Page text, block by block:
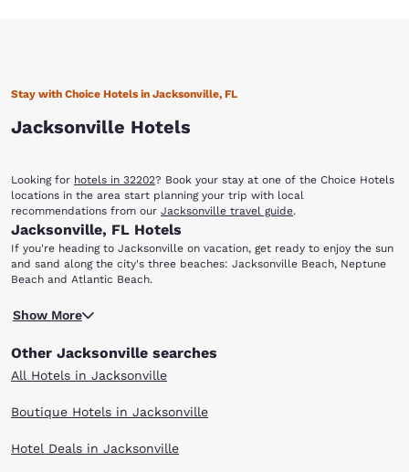
Stay with Choice Hotels in Jacksonville, FL
Jacksonville Hotels
Looking for hotels in 32202? Book your stay at one of the Choice Hotels
locations in the area start planning your trip with local
recommendations from our Jacksonville travel guide.
Jacksonville, FL Hotels
If you're heading to Jacksonville on vacation, get ready to enjoy the sun
and sand along the city's three beaches: Jacksonville Beach, Neptune
Beach and Atlantic Beach.
You'll also find that there are a variety of options dining, shopping,
entertainment, nightlife, sporting events and more. When you stay at
sights and attractions that make this coastal city unique.
With multiple locations in Jacksonville and surrounding areas, you can
Jacksonville hotels to find the right one for your visit.
Show More
Other Jacksonville searches
All Hotels in Jacksonville
Boutique Hotels in Jacksonville
Hotel Deals in Jacksonville